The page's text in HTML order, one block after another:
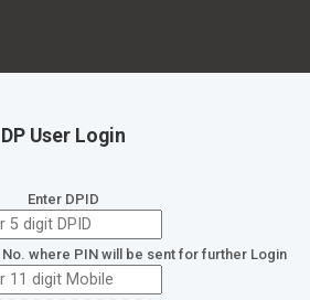
DP User Login
Enter DPID
where PIN will be sent for further Login